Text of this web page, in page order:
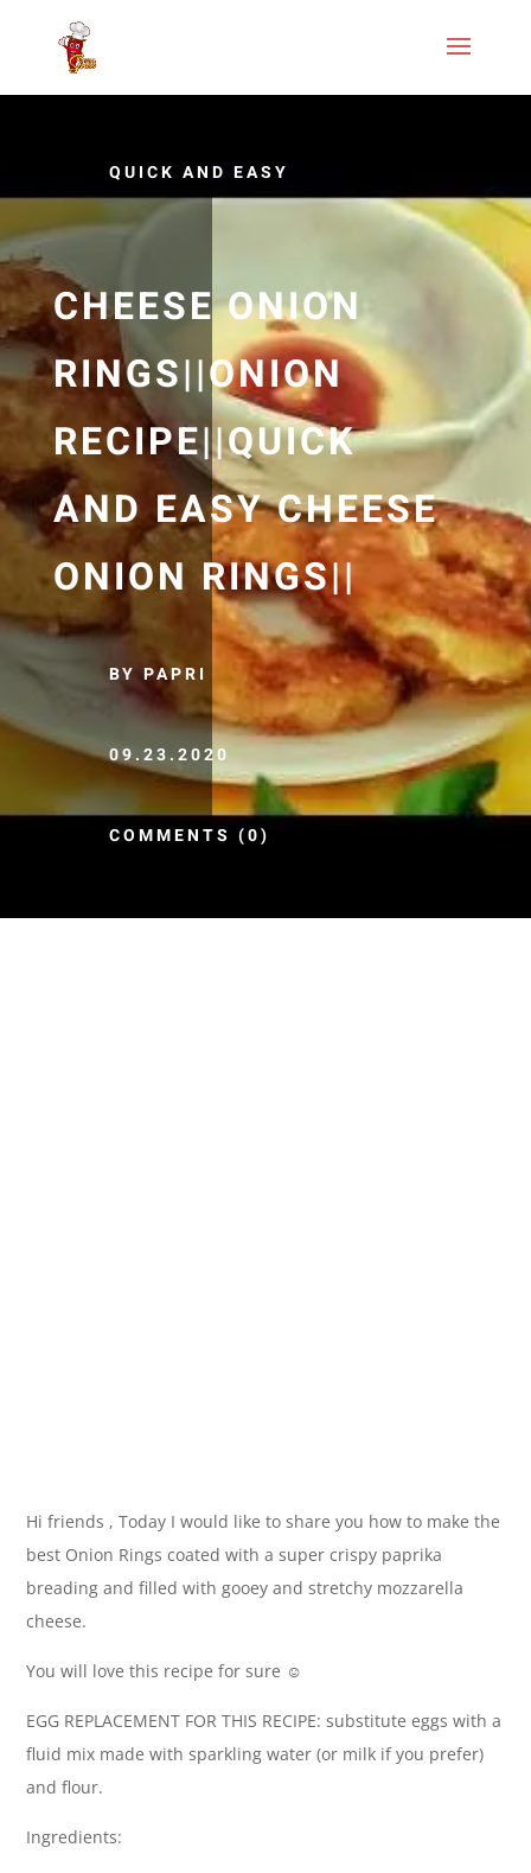
QUICK AND EASY
CHEESE ONION
RINGS||ONION
RECIPE||QUICK
AND EASY CHEESE
ONION RINGS||
BY PAPRI
09.23.2020
COMMENTS (0)
Hi friends , Today I would like to share you how to make the
best Onion Rings coated with a super crispy paprika
breading and filled with gooey and stretchy mozzarella
cheese.
You will love this recipe for sure ☺️
EGG REPLACEMENT FOR THIS RECIPE: substitute eggs with a
fluid mix made with sparkling water (or milk if you prefer)
and flour.
Ingredients: